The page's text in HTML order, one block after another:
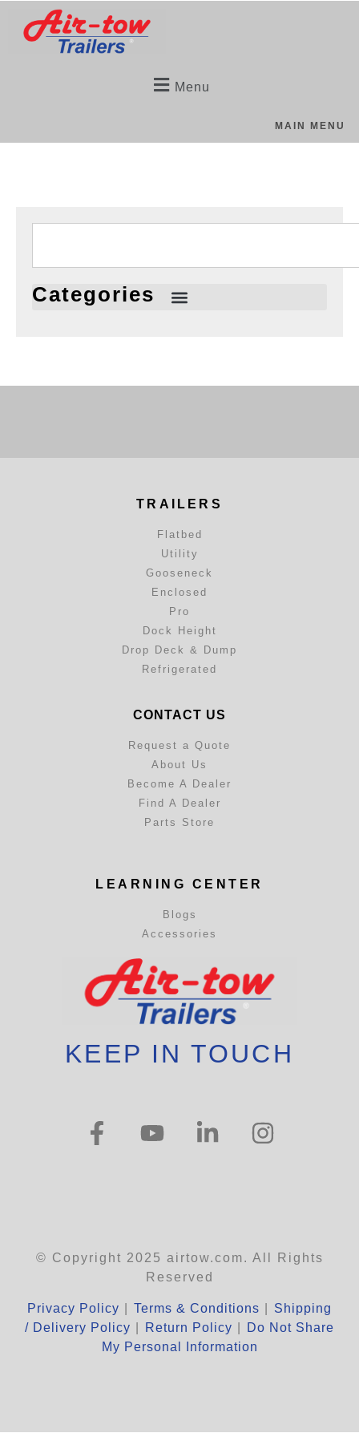
Menu
MAIN MENU
Categories
TRAILERS
Flatbed
Utility
Gooseneck
Enclosed
Pro
Dock Height
Drop Deck & Dump
Refrigerated
CONTACT US
Request a Quote
About Us
Become A Dealer
Find A Dealer
Parts Store
LEARNING CENTER
Blogs
Accessories
KEEP IN TOUCH
© Copyright 2025 airtow.com. All Rights
Reserved
Privacy Policy Terms & Conditions
Shipping
/ Delivery Policy
Return Policy
Do Not Share
My Personal Information